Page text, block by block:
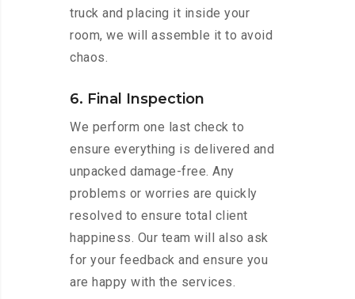
truck and placing it inside your
room, we will assemble it to avoid
chaos.
6. Final Inspection
We perform one last check to
ensure everything is delivered and
unpacked damage-free. Any
problems or worries are quickly
resolved to ensure total client
happiness. Our team will also ask
for your feedback and ensure you
are happy with the services.